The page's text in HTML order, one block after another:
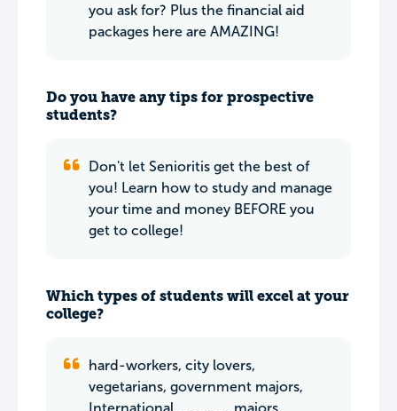
you ask for? Plus the financial aid
packages here are AMAZING!
Do you have any tips for prospective
students?
Don't let Senioritis get the best of
you! Learn how to study and manage
your time and money BEFORE you
get to college!
Which types of students will excel at your
college?
hard-workers, city lovers,
vegetarians, government majors,
International ______ majors,